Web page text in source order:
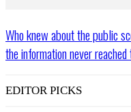
Who knew about the public
the information never reached
EDITOR PICKS